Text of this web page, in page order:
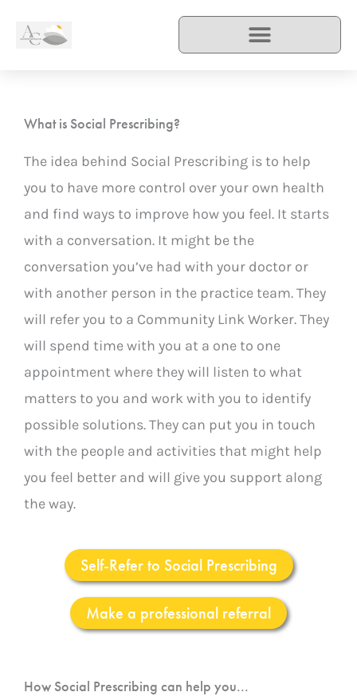
What is Social Prescribing?
The idea behind Social Prescribing is to help
you to have more control over your own health
and find ways to improve how you feel. It starts
with a conversation. It might be the
conversation you’ve had with your doctor or
with another person in the practice team. They
will refer you to a Community Link Worker. They
will spend time with you at a one to one
appointment where they will listen to what
matters to you and work with you to identify
possible solutions. They can put you in touch
with the people and activities that might help
you feel better and will give you support along
the way.
Self-Refer to Social Prescribing
Make a professional referral
How Social Prescribing can help you...